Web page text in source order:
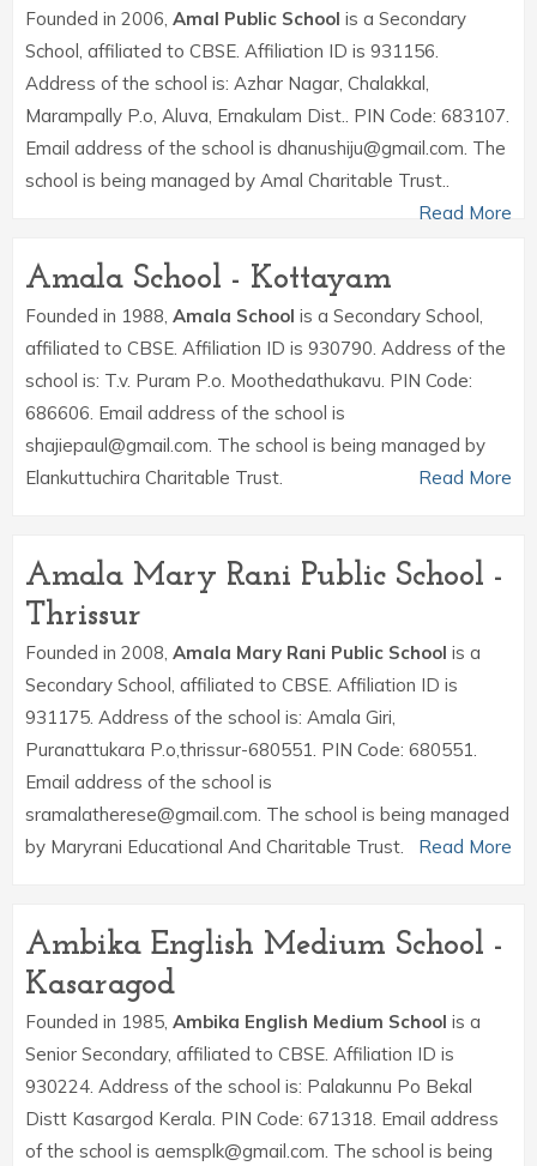
Founded in 2006, Amal Public School is a Secondary
School, affiliated to CBSE. Affiliation ID is 931156.
Address of the school is: Azhar Nagar, Chalakkal,
Marampally P.o, Aluva, Ernakulam Dist.. PIN Code: 683107.
Email address of the school is dhanushiju@gmail.com. The
school is being managed by Amal Charitable Trust..
Read More
Amala School - Kottayam
Founded in 1988, Amala School is a Secondary School,
affiliated to CBSE. Affiliation ID is 930790. Address of the
school is: T.v. Puram P.o. Moothedathukavu. PIN Code:
686606. Email address of the school is
shajiepaul@gmail.com. The school is being managed by
Elankuttuchira Charitable Trust.
Read More
Amala Mary Rani Public School -
Thrissur
Founded in 2008, Amala Mary Rani Public School is a
Secondary School, affiliated to CBSE. Affiliation ID is
931175. Address of the school is: Amala Giri,
Puranattukara P.o,thrissur-680551. PIN Code: 680551.
Email address of the school is
sramalatherese@gmail.com. The school is being managed
by Maryrani Educational And Charitable Trust.
Read More
Ambika English Medium School -
Kasaragod
Founded in 1985, Ambika English Medium School is a
Senior Secondary, affiliated to CBSE. Affiliation ID is
930224. Address of the school is: Palakunnu Po Bekal
Distt Kasargod Kerala. PIN Code: 671318. Email address
of the school is aemsplk@gmail.com. The school is being